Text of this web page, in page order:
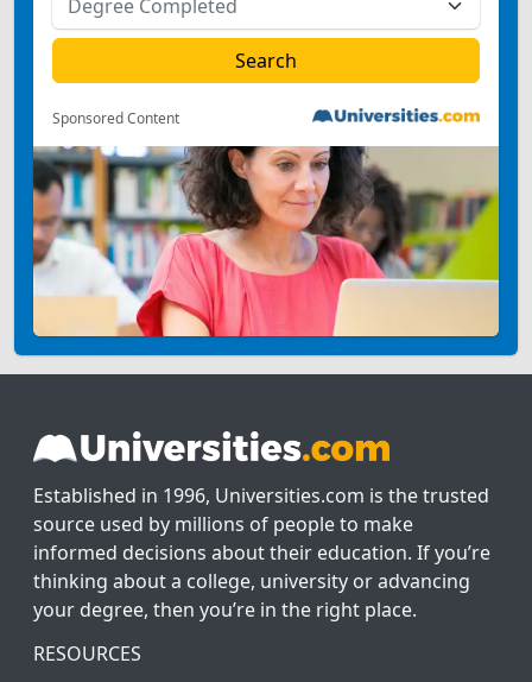
Sponsored Content
Established in 1996, Universities.com is the trusted
source used by millions of people to make
informed decisions about their education. If you’re
thinking about a college, university or advancing
your degree, then you’re in the right place.
RESOURCES